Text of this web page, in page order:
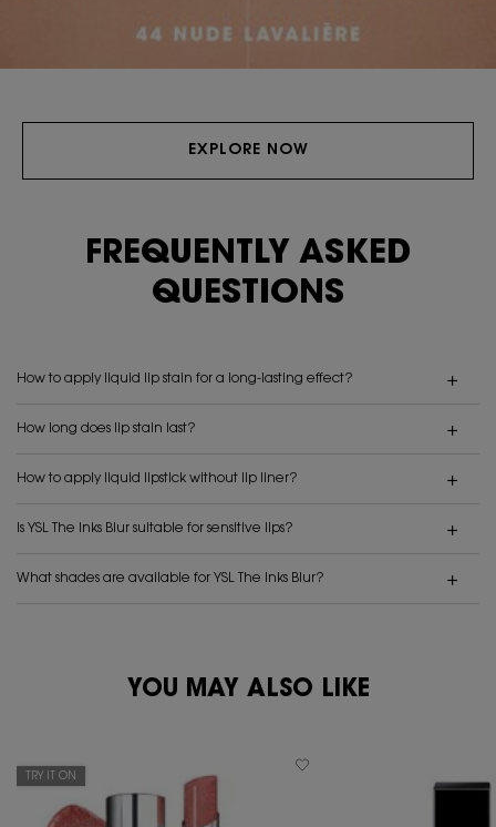
EXPLORE NOW
FREQUENTLY ASKED
QUESTIONS
How to apply liquid lip stain for a long-lasting effect?
How long does lip stain last?
How to apply liquid lipstick without lip liner?
Is YSL The Inks Blur suitable for sensitive lips?
What shades are available for YSL The Inks Blur?
PDP You May Also LikeYOU MAY ALSO LIKE
TRY IT ON